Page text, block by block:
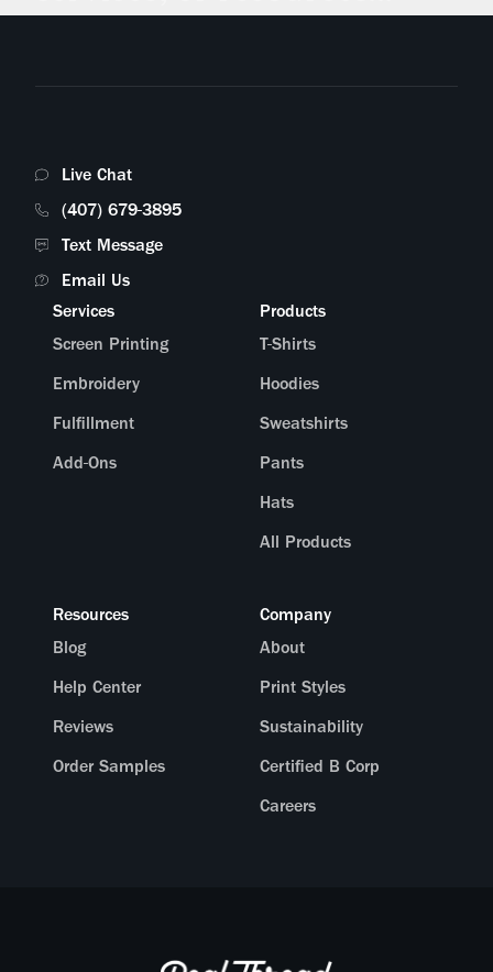
Live Chat
(407) 679-3895
Text Message
Email Us
Services
Screen Printing
Embroidery
Fulfillment
Add-Ons
Products
T-Shirts
Hoodies
Sweatshirts
Pants
Hats
All Products
Resources
Blog
Help Center
Reviews
Order Samples
Company
About
Print Styles
Sustainability
Certified B Corp
Careers